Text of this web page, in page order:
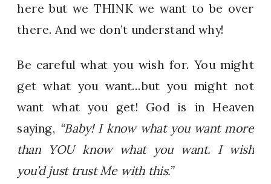
here but we THINK we want to be over
there. And we don’t understand why!
Be careful what you wish for. You might
get what you want…but you might not
want what you get! God is in Heaven
saying, “Baby! I know what you want more
than YOU know what you want. I wish
you’d just trust Me with this.”